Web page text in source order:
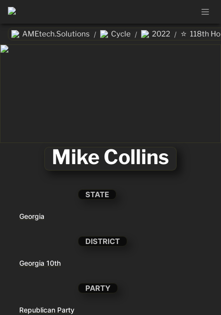
AMEtech.Solutions / Cycle / 2022 / ⭐ 118th
Mike Collins
STATE
Georgia
DISTRICT
Georgia 10th
PARTY
Republican Party